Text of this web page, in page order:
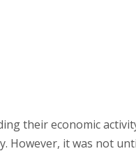
their economic
However, it was not